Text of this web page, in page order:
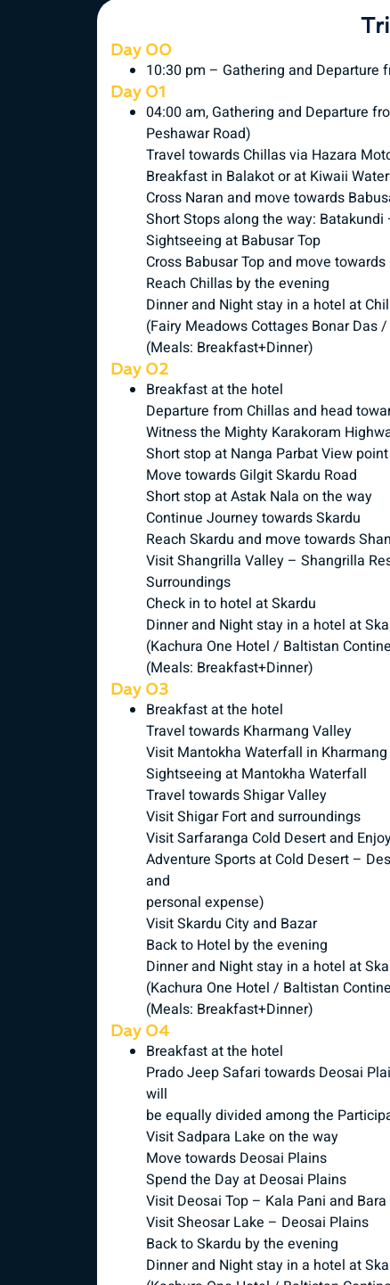
Day 00
10:30 pm – Gathering and Departure
Day 01
04:00 am, Gathering and Departure
Peshawar Road)
Travel towards Chillas via Hazara
Breakfast in Balakot or at Kiwaii
Cross Naran and move towards
Short Stops along the way:
Sightseeing at Babusar Top
Cross Babusar Top and move
Reach Chillas by the evening
Dinner and Night stay in a hotel at
(Fairy Meadows Cottages Bonar
(Meals: Breakfast+Dinner)
Day 02
Breakfast at the hotel
Departure from Chillas and head
Witness the Mighty Karakoram
Short stop at Nanga Parbat View
Move towards Gilgit Skardu Road
Short stop at Astak Nala on the way
Continue Journey towards Skardu
Reach Skardu and move towards
Visit Shangrilla Valley – Shangrilla
Surroundings
Check in to hotel at Skardu
Dinner and Night stay in a hotel at
(Kachura One Hotel / Baltistan
(Meals: Breakfast+Dinner)
Day 03
Breakfast at the hotel
Travel towards Kharmang Valley
Visit Mantokha Waterfall in Kharmang
Sightseeing at Mantokha Waterfall
Travel towards Shigar Valley
Visit Shigar Fort and surroundings
Visit Sarfaranga Cold Desert and
Adventure Sports at Cold Desert –
and
personal expense)
Visit Skardu City and Bazar
Back to Hotel by the evening
Dinner and Night stay in a hotel at
(Kachura One Hotel / Baltistan
(Meals: Breakfast+Dinner)
Day 04
Breakfast at the hotel
Prado Jeep Safari towards Deosai
will
be equally divided among the
Visit Sadpara Lake on the way
Move towards Deosai Plains
Spend the Day at Deosai Plains
Visit Deosai Top – Kala Pani and
Visit Sheosar Lake – Deosai Plains
Back to Skardu by the evening
Dinner and Night stay in a hotel at